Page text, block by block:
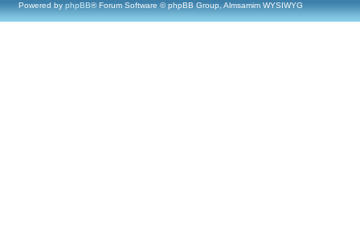
Powered by phpBB® Forum Software © phpBB Group, Almsamim WYSIWYG